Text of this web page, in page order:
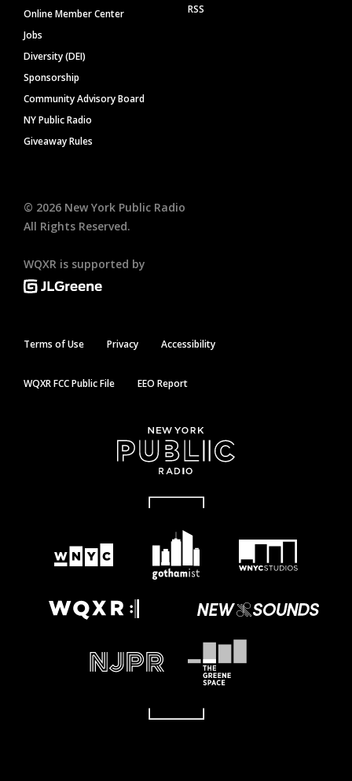
Online Member Center
Jobs
Diversity (DEI)
Sponsorship
Community Advisory Board
NY Public Radio
Giveaway Rules
RSS
© 2026 New York Public Radio
All Rights Reserved.
WQXR is supported by
Terms of Use Privacy Accessibility
WQXR FCC Public File EEO Report